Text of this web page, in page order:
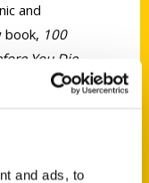
and ads, to
and
book, 100
You Die.
detail.